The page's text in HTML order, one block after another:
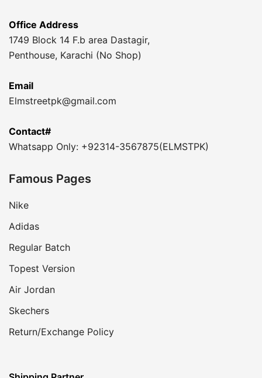
Office Address
1749 Block 14 F.b area Dastagir,
Penthouse, Karachi (No Shop)
Email
Elmstreetpk@gmail.com
Contact#
Whatsapp Only: +92314-3567875(ELMSTPK)
Famous Pages
Nike
Adidas
Regular Batch
Topest Version
Air Jordan
Skechers
Return/Exchange Policy